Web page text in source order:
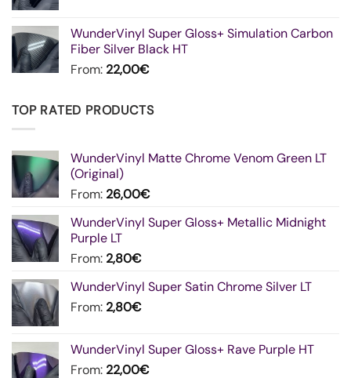
WunderVinyl Super Gloss+ Simulation Carbon
Fiber Silver Black HT
From: 22,00€
TOP RATED PRODUCTS
WunderVinyl Matte Chrome Venom Green LT
(Original)
From: 26,00€
WunderVinyl Super Gloss+ Metallic Midnight
Purple LT
From: 2,80€
WunderVinyl Super Satin Chrome Silver LT
From: 2,80€
WunderVinyl Super Gloss+ Rave Purple HT
From: 22,00€